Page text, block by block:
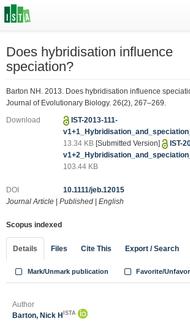
Does hybridisation influence
speciation?
Barton NH. 2013. Does hybridisation influence
Journal of Evolutionary Biology. 26(2), 267–269.
Download
IST-2013-111-
13.34 KB [Submitted Version]
IST-
103.44 KB
DOI
10.1111/jeb.12015
Journal Article
Published English
Scopus indexed
Details Files Cite This Export / Search
Mark/Unmark publication Favorite/
Author
Barton, Nick H ISTA